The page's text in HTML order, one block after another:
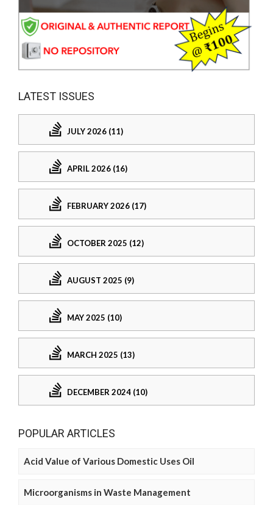
LATEST ISSUES
JULY 2026 (11)
APRIL 2026 (16)
FEBRUARY 2026 (17)
OCTOBER 2025 (12)
AUGUST 2025 (9)
MAY 2025 (10)
MARCH 2025 (13)
DECEMBER 2024 (10)
POPULAR ARTICLES
Acid Value of Various Domestic Uses Oil
Microorganisms in Waste Management